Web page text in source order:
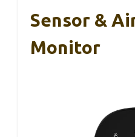
Sensor &
Monitor